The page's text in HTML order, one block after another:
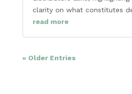
clarity on what constitutes
read more
« Older Entries